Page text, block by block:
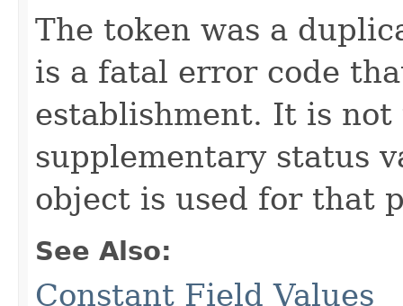
The token was a
is a fatal error code
establishment. It is
supplementary status
object is used for that
See Also:
Constant Field Values